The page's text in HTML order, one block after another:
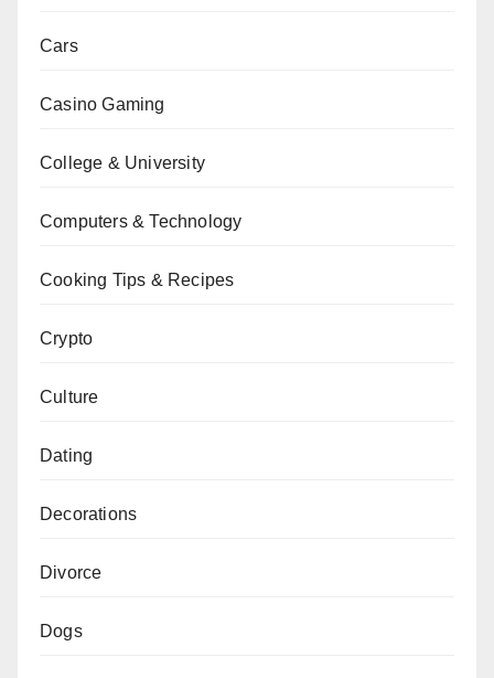
Cars
Casino Gaming
College & University
Computers & Technology
Cooking Tips & Recipes
Crypto
Culture
Dating
Decorations
Divorce
Dogs